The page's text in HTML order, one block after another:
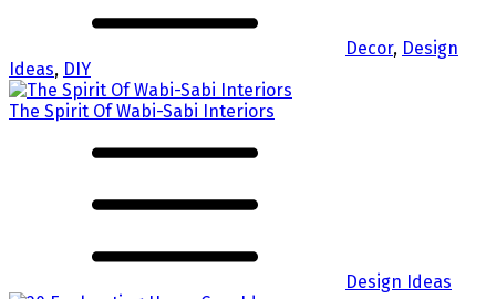
Decor, Design
Ideas, DIY
The Spirit Of Wabi-Sabi Interiors
Design Ideas